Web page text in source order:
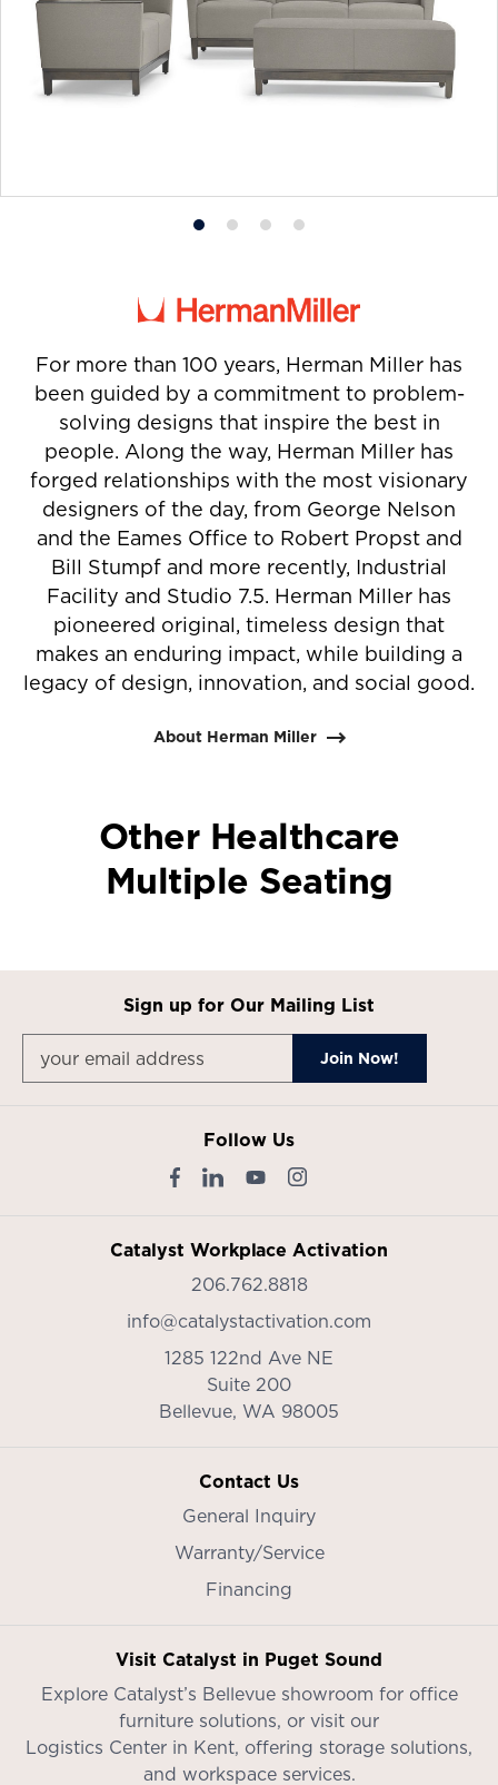
Product
1
Product
2
Product
3
Product
4
For more than 100 years, Herman Miller has
been guided by a commitment to problem-
solving designs that inspire the best in
people. Along the way, Herman Miller has
forged relationships with the most visionary
designers of the day, from George Nelson
and the Eames Office to Robert Propst and
Bill Stumpf and more recently, Industrial
Facility and Studio 7.5. Herman Miller has
pioneered original, timeless design that
makes an enduring impact, while building a
legacy of design, innovation, and social good.
About Herman Miller
Other Healthcare
Multiple Seating
Sign up for Our Mailing List
Follow Us
Catalyst Workplace Activation
206.762.8818
info@catalystactivation.com
1285 122nd Ave NE
Suite 200
Bellevue, WA 98005
Contact Us
General Inquiry
Warranty/Service
Financing
Visit Catalyst in Puget Sound
Explore Catalyst’s Bellevue showroom for office
furniture solutions, or visit our
Logistics Center in Kent, offering storage solutions,
and workspace services.